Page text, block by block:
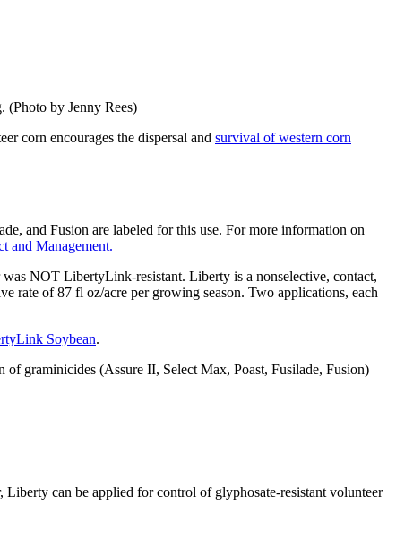
(Photo by Jenny Rees)
corn encourages the dispersal and survival of western corn
and Fusion are labeled for this use. For more information on
and Management.
NOT LibertyLink-resistant. Liberty is a nonselective, contact,
rate of 87 fl oz/acre per growing season. Two applications, each
Soybean.
graminicides (Assure II, Select Max, Poast, Fusilade, Fusion)
can be applied for control of glyphosate-resistant volunteer